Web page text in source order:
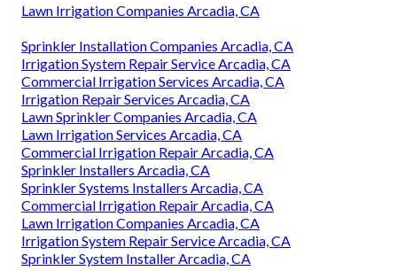
Lawn Irrigation Companies Arcadia, CA
Sprinkler Installation Companies Arcadia, CA
Irrigation System Repair Service Arcadia, CA
Commercial Irrigation Services Arcadia, CA
Irrigation Repair Services Arcadia, CA
Lawn Sprinkler Companies Arcadia, CA
Lawn Irrigation Services Arcadia, CA
Commercial Irrigation Repair Arcadia, CA
Sprinkler Installers Arcadia, CA
Sprinkler Systems Installers Arcadia, CA
Commercial Irrigation Repair Arcadia, CA
Lawn Irrigation Companies Arcadia, CA
Irrigation System Repair Service Arcadia, CA
Sprinkler System Installer Arcadia, CA